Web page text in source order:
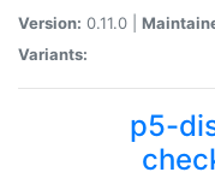
Version: 0.11.0 |
Variants:
p5-